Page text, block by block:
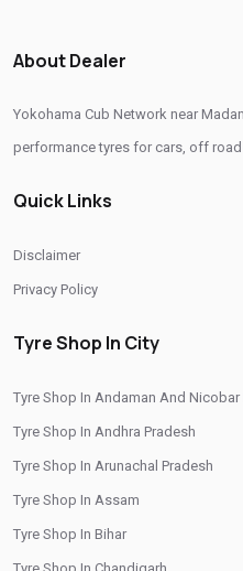
Yokohama Car Tyres In Madanriting
Original Yokohama Tyres In
Yokohama Suv Tyres In Madanriting
Tyre Replacement Service In
Wheel Alignment Service In
About Dealer
Yokohama Cub Network near
performance tyres for cars, off road
Quick Links
Disclaimer
Privacy Policy
Tyre Shop In City
Tyre Shop In Andaman And
Tyre Shop In Andhra Pradesh
Tyre Shop In Arunachal Pradesh
Tyre Shop In Assam
Tyre Shop In Bihar